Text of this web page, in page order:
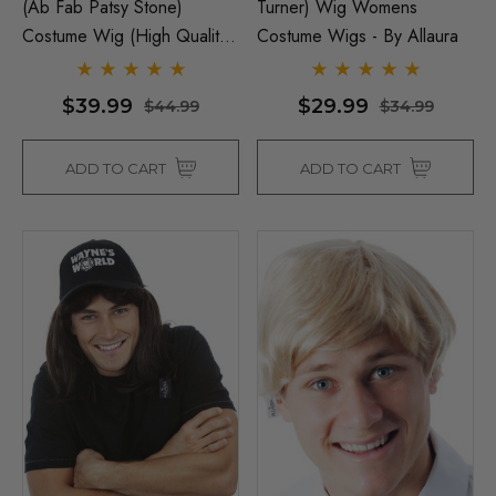
(Ab Fab Patsy Stone)
Costume Wig (High Quality
Fibre) - By Allaura
$39.99 $44.99
ADD TO CART
Turner) Wig Womens
Costume Wigs - By Allaura
$29.99 $34.99
ADD TO CART